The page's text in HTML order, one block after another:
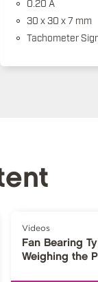
30 x 30 x 7 mm
Tachometer
Videos
Fan Bearing
Weighing the